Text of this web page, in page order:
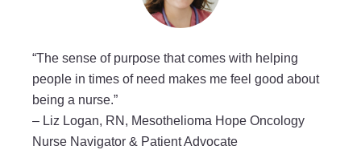
“The sense of purpose that comes with helping
people in times of need makes me feel good about
being a nurse.”
– Liz Logan, RN, Mesothelioma Hope Oncology
Nurse Navigator & Patient Advocate